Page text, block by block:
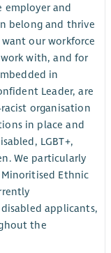
employer and
belong and thrive
our workforce
with, and for
in
Leader, are
organisation
in place and
LGBT+,
We particularly
Ethnic
applicants,
the